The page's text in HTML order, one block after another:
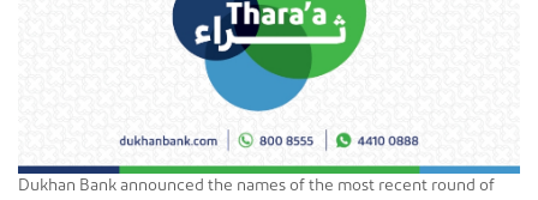
Dukhan Bank announced the names of the most recent round of